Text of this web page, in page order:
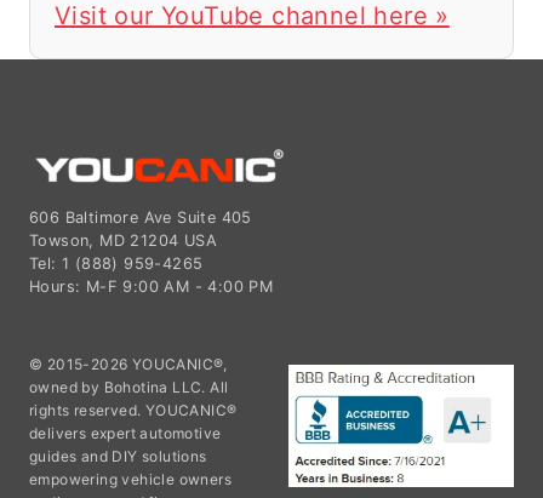
Visit our YouTube channel here »
606 Baltimore Ave Suite 405
Towson, MD 21204 USA
Tel: 1 (888) 959-4265
Hours: M-F 9:00 AM - 4:00 PM
© 2015-2026 YOUCANIC®,
owned by Bohotina LLC. All
rights reserved. YOUCANIC®
delivers expert automotive
guides and DIY solutions
empowering vehicle owners